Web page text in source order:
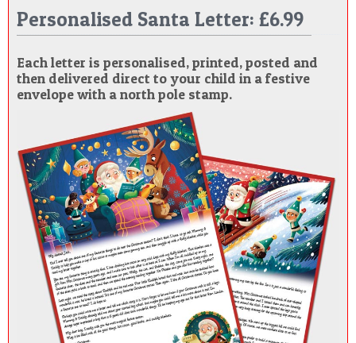
Personalised Santa Letter: £6.99
Each letter is personalised, printed, posted and
then delivered direct to your child in a festive
envelope with a north pole stamp.